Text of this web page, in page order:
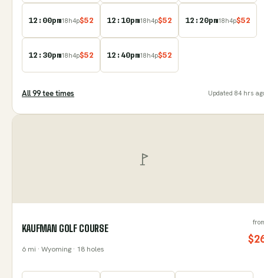
12:00pm18h4p$52 12:10pm18h4p$52 12:20pm18h4p$52
12:30pm18h4p$52 12:40pm18h4p$52
All99tee times Updated 84 hrs
KAUFMAN GOLF COURSE
6 mi · Wyoming · 18 holes
$